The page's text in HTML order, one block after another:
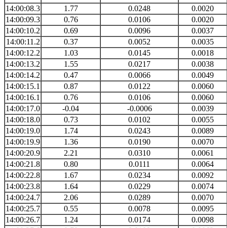
14:00:08.3
1.77 0.0248
0.0020
14:00:09.3
0.76 0.0106
0.0020
14:00:10.2
0.69 0.0096
0.0037
14:00:11.2
0.37 0.0052
0.0035
14:00:12.2
1.03 0.0145
0.0018
14:00:13.2
1.55 0.0217
0.0038
14:00:14.2
0.47 0.0066
0.0049
14:00:15.1
0.87 0.0122
0.0060
14:00:16.1
0.76 0.0106
0.0060
14:00:17.0
-0.04 -0.0006
0.0039
14:00:18.0
0.73 0.0102
0.0055
14:00:19.0
1.74 0.0243
0.0089
14:00:19.9
1.36 0.0190
0.0070
14:00:20.9
2.21 0.0310
0.0061
14:00:21.8
0.80 0.0111
0.0064
14:00:22.8
1.67 0.0234
0.0092
14:00:23.8
1.64 0.0229
0.0074
14:00:24.7
2.06 0.0289
0.0070
14:00:25.7
0.55 0.0078
0.0095
14:00:26.7
1.24 0.0174
0.0098